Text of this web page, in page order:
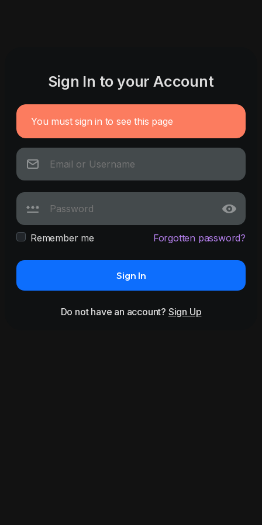
Sign In to your Account
You must sign in to see this page
Remember me Forgotten password?
Sign In
Do not have an account? Sign Up